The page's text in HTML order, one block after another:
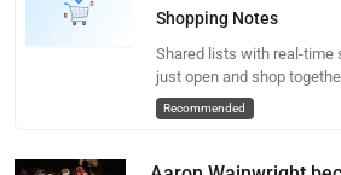
Shopping Notes
Shared lists with real-time
just open and shop
Recommended